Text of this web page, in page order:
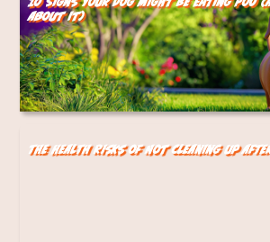
10 Signs Your Dog Might Be Eating Poo
About It)
The Health Risks of Not Cleaning Up